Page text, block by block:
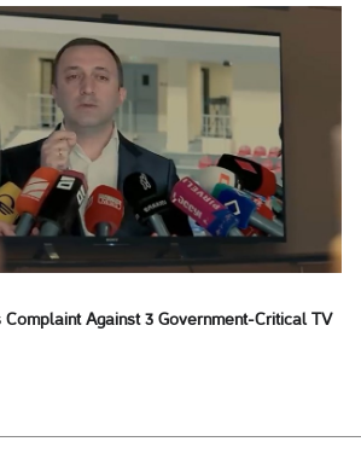
Against 3 Government-Critical TV